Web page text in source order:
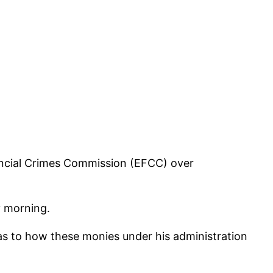
Crimes Commission (EFCC) over
morning.
to how these monies under his administration